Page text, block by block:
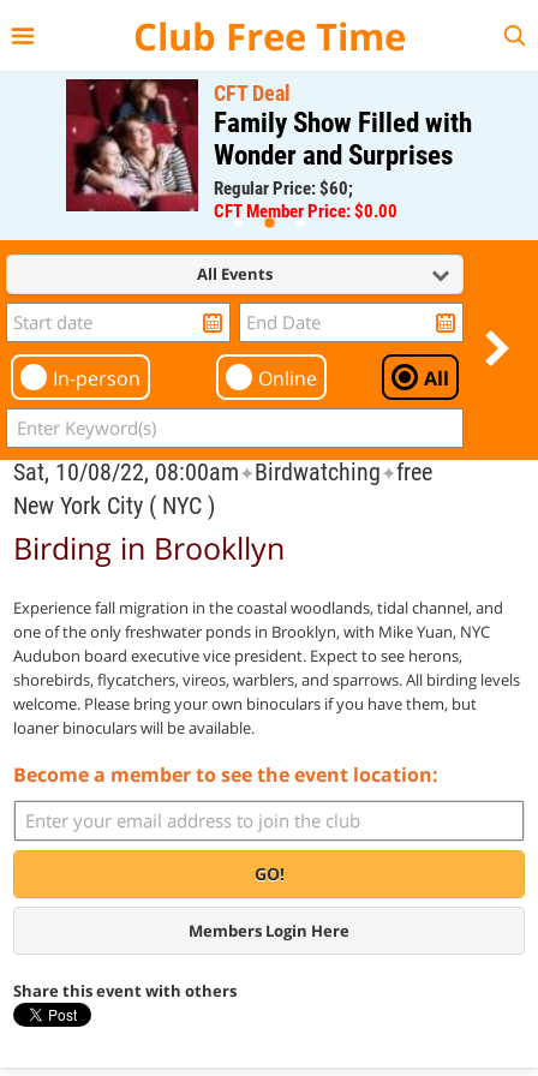
Club Free Time
CFT Deal
Family Show Filled with
Wonder and Surprises
Regular Price: $60;
CFT Member Price: $0.00
All Events
In-person Online All
Sat, 10/08/22, 08:00am✦Birdwatching✦free
New York City ( NYC )
Birding in Brookllyn
Experience fall migration in the coastal woodlands, tidal channel, and
one of the only freshwater ponds in Brooklyn, with Mike Yuan, NYC
Audubon board executive vice president. Expect to see herons,
shorebirds, flycatchers, vireos, warblers, and sparrows. All birding levels
welcome. Please bring your own binoculars if you have them, but
loaner binoculars will be available.
Become a member to see the event location:
GO!
Members Login Here
Share this event with others